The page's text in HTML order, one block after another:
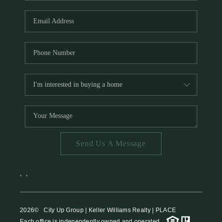
HOME VALUE
MEET THE TEAM
BLOG
RESOURCES
ABOUT PLACE
REVIEWS
TOP AREAS
CAREERS
Send Us A Message
2026© City Up Group | Keller Williams Realty | PLACE